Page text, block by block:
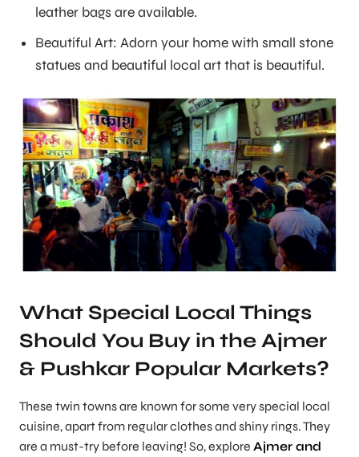
leather bags are available.
Beautiful Art: Adorn your home with small stone
statues and beautiful local art that is beautiful.
What Special Local Things
Should You Buy in the Ajmer
& Pushkar Popular Markets?
These twin towns are known for some very special local
cuisine, apart from regular clothes and shiny rings. They
are a must-try before leaving! So, explore Ajmer and